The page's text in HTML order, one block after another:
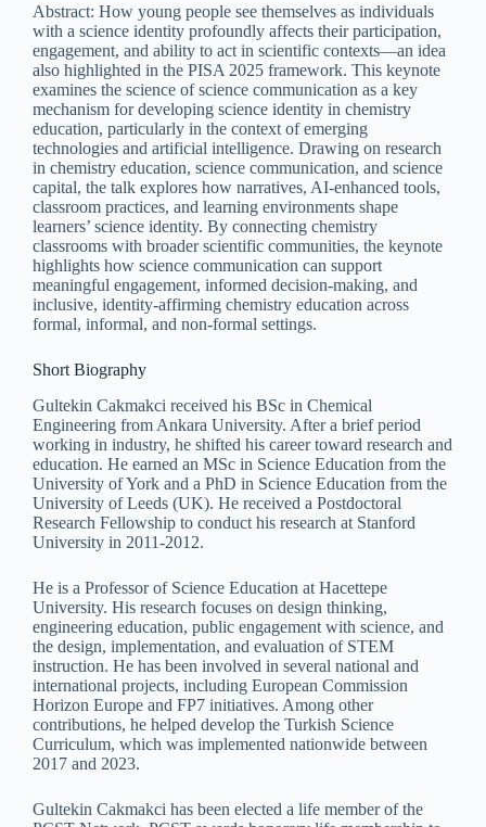
Abstract: How young people see themselves as individuals
with a science identity profoundly affects their participation,
engagement, and ability to act in scientific contexts—an idea
also highlighted in the PISA 2025 framework. This keynote
examines the science of science communication as a key
mechanism for developing science identity in chemistry
education, particularly in the context of emerging
technologies and artificial intelligence. Drawing on research
in chemistry education, science communication, and science
capital, the talk explores how narratives, AI-enhanced tools,
classroom practices, and learning environments shape
learners’ science identity. By connecting chemistry
classrooms with broader scientific communities, the keynote
highlights how science communication can support
meaningful engagement, informed decision-making, and
inclusive, identity-affirming chemistry education across
formal, informal, and non-formal settings.
Short Biography
Gultekin Cakmakci received his BSc in Chemical
Engineering from Ankara University. After a brief period
working in industry, he shifted his career toward research and
education. He earned an MSc in Science Education from the
University of York and a PhD in Science Education from the
University of Leeds (UK). He received a Postdoctoral
Research Fellowship to conduct his research at Stanford
University in 2011-2012.
He is a Professor of Science Education at Hacettepe
University. His research focuses on design thinking,
engineering education, public engagement with science, and
the design, implementation, and evaluation of STEM
instruction. He has been involved in several national and
international projects, including European Commission
Horizon Europe and FP7 initiatives. Among other
contributions, he helped develop the Turkish Science
Curriculum, which was implemented nationwide between
2017 and 2023.
Gultekin Cakmakci has been elected a life member of the